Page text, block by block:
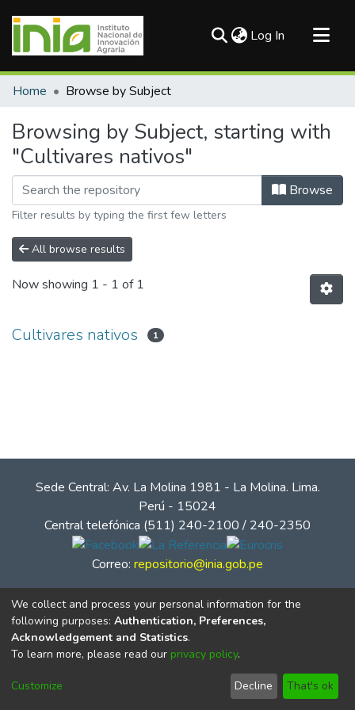
Log In (current)
Communities & Collections
Home Browse by Subject
Browsing by Subject, starting with
"Cultivares nativos"
Browse
Filter results by typing the first few letters
All browse results
Now showing 1 - 1 of 1
Cultivares nativos 1
Sede Central: Av. La Molina 1981 - La Molina. Lima.
Perú - 15024
Central telefónica (511) 240-2100 / 240-2350
Correo: repositorio@inia.gob.pe
© Instituto Nacional de Innovación Agraria - INIA
We collect and process your personal information for the
following purposes: Authentication, Preferences,
Acknowledgement and Statistics.
To learn more, please read our privacy policy.
Customize Decline That's ok